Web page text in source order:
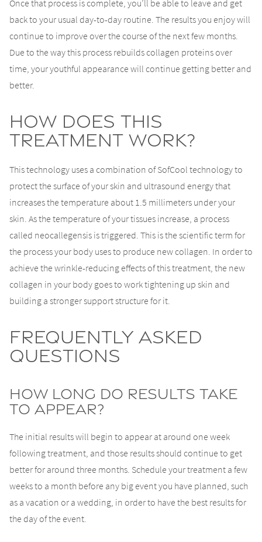
Once that process is complete, you’ll be able to leave and get
back to your usual day-to-day routine. The results you enjoy will
continue to improve over the course of the next few months.
Due to the way this process rebuilds collagen proteins over
time, your youthful appearance will continue getting better and
better.
How Does This
Treatment Work?
This technology uses a combination of SofCool technology to
protect the surface of your skin and ultrasound energy that
increases the temperature about 1.5 millimeters under your
skin. As the temperature of your tissues increase, a process
called neocallegensis is triggered. This is the scientific term for
the process your body uses to produce new collagen. In order to
achieve the wrinkle-reducing effects of this treatment, the new
collagen in your body goes to work tightening up skin and
building a stronger support structure for it.
Frequently Asked
Questions
How Long Do Results Take
To Appear?
The initial results will begin to appear at around one week
following treatment, and those results should continue to get
better for around three months. Schedule your treatment a few
weeks to a month before any big event you have planned, such
as a vacation or a wedding, in order to have the best results for
the day of the event.